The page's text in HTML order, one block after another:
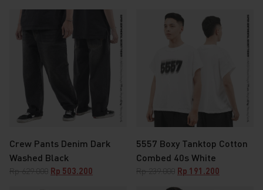
was:
Rp 389.000.
is:
Rp 311.200.
Crew Pants Denim Dark
Washed Black
Rp629.000 Original
Rp 503.200
5557 Boxy Tanktop Cotton
Combed 40s White
Rp239.000 Original
Rp 191.200